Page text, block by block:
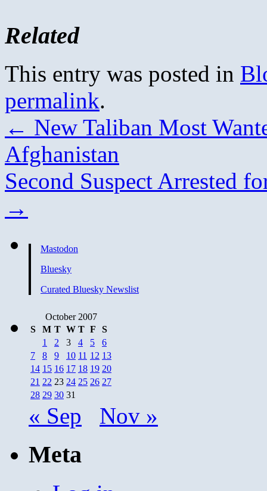
Related
This entry was posted in
permalink.
← New Taliban Most
Afghanistan
Second Suspect Arrested
→
Mastodon
Bluesky
Curated Bluesky Newslist
October 2007
S
M T W T F
S
1
2 3 4 5
6
7
8 9 10 11 12 13
14 15 16 17 18 19 20
21 22 23 24 25 26 27
28 29 30 31
« Sep Nov »
Meta